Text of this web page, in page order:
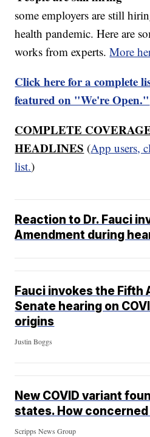
some employers are still
health pandemic. Here are
works from experts.More
Click here for a complete
featured on "We're Open."
COMPLETE
HEADLINES (App users,
list.)
Reaction to Dr. Fauci
Amendment during
Fauci invokes the Fifth
Senate hearing on
origins
Justin Boggs
New COVID variant
states. How
Scripps News Group